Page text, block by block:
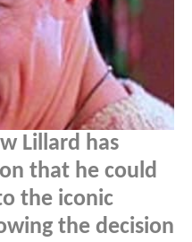
Lillard has
that he could
the iconic
the decision